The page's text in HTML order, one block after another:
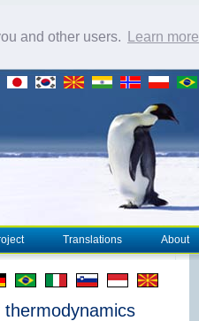
and other users. Learn more
Translations About